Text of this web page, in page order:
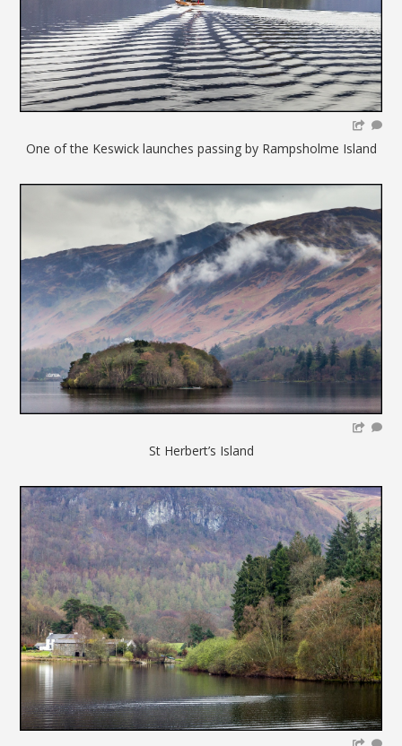
One of the Keswick launches passing by Rampsholme Island
St Herbert’s Island